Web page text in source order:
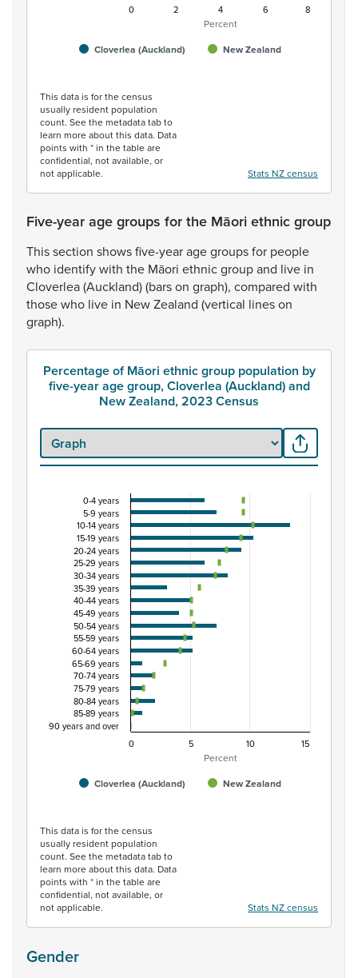
Percent
Cloverlea (Auckland) New Zealand
0 2 4 6 8
This data is for the census
usually resident population
count. See the metadata tab to
learn more about this data. Data
points with * in the table are
confidential, not available, or
not applicable.
Stats NZ census
Five-year age groups for the Māori ethnic group
Thissection showsfive-yearagegroupsfor people
who identifywith the Māori ethnicgroupand live in
Cloverlea(Auckland)(barson graph), compared with
thosewho live in NewZealand (vertical lineson
graph).
Percentage of Māori ethnic group population by
five-year age group, Cloverlea (Auckland) and
New Zealand, 2023 Census
Percentage of Māori ethnic group population
Combination chart with 3 data series.
View as data table, Percentage of Māori ethnic group
The chart has 1 X axis displaying categories.
The chart has 1 Y axis displaying Percent. Data ranges
Percent
Cloverlea (Auckland) New Zealand
0-4 years
5-9 years
10-14 years
15-19 years
20-24 years
25-29 years
30-34 years
35-39 years
40-44 years
45-49 years
50-54 years
55-59 years
60-64 years
65-69 years
70-74 years
75-79 years
80-84 years
85-89 years
90 years and over
0
10
5 15
This data is for the census
usually resident population
count. See the metadata tab to
learn more about this data. Data
points with * in the table are
confidential, not available, or
not applicable.
Stats NZ census
Gender